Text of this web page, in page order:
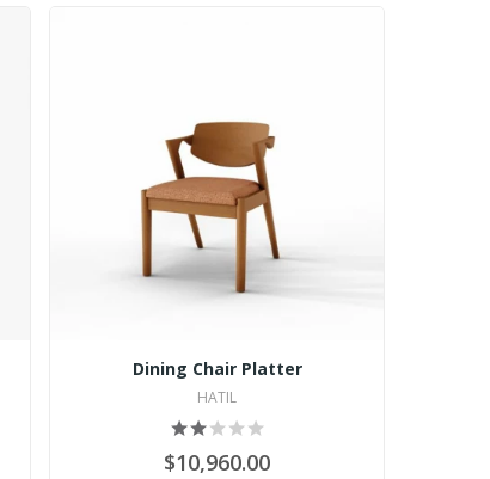
Dining Chair Platter
HATIL
$10,960.00